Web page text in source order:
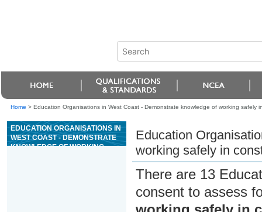
Home > Education Organisations in West Coast - Demonstrate knowledge of working safely
EDUCATION ORGANISATIONS IN
WEST COAST - DEMONSTRATE
KNOWLEDGE OF WORKING
Education
working safely in
There are 13
consent to assess